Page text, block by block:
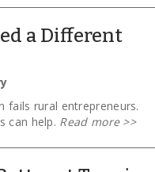
a Different
fails rural entrepreneurs.
can help. Read more >>